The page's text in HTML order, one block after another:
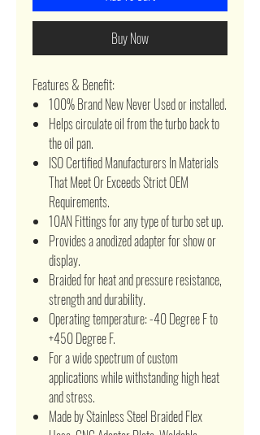
Buy Now
Features & Benefit:
100% Brand New Never Used or installed.
Helps circulate oil from the turbo back to
the oil pan.
ISO Certified Manufacturers In Materials
That Meet Or Exceeds Strict OEM
Requirements.
10AN Fittings for any type of turbo set up.
Provides a anodized adapter for show or
display.
Braided for heat and pressure resistance,
strength and durability.
Operating temperature: -40 Degree F to
+450 Degree F.
For a wide spectrum of custom
applications while withstanding high heat
and stress.
Made by Stainless Steel Braided Flex